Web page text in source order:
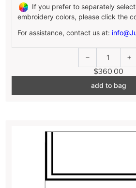
If you prefer to separately
embroidery colors, please click the
For assistance, contact us at:
1
$360.00
add to bag